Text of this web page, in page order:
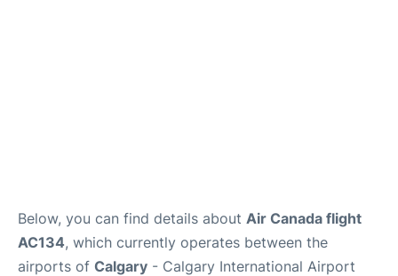
Below, you can find details about Air Canada flight
AC134, which currently operates between the
airports of Calgary - Calgary International Airport